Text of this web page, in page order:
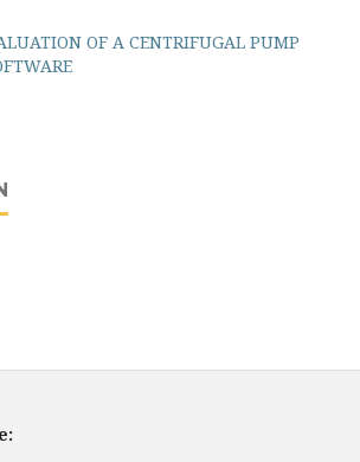
OF A CENTRIFUGAL PUMP